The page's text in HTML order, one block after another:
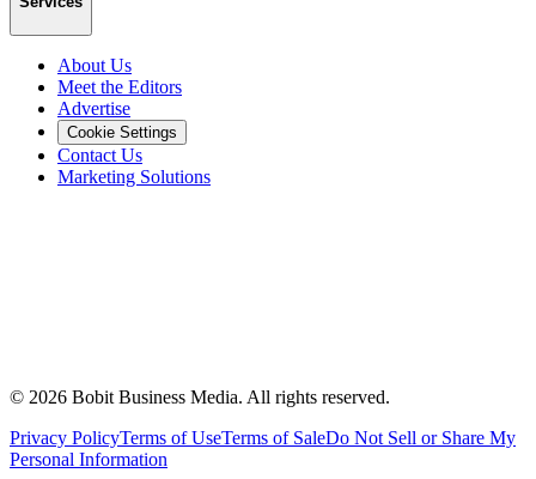
About Us
Meet the Editors
Advertise
Cookie Settings
Contact Us
Marketing Solutions
© 2026 Bobit Business Media. All rights reserved.
Privacy PolicyTerms of UseTerms of SaleDo Not Sell or Share My
Personal Information